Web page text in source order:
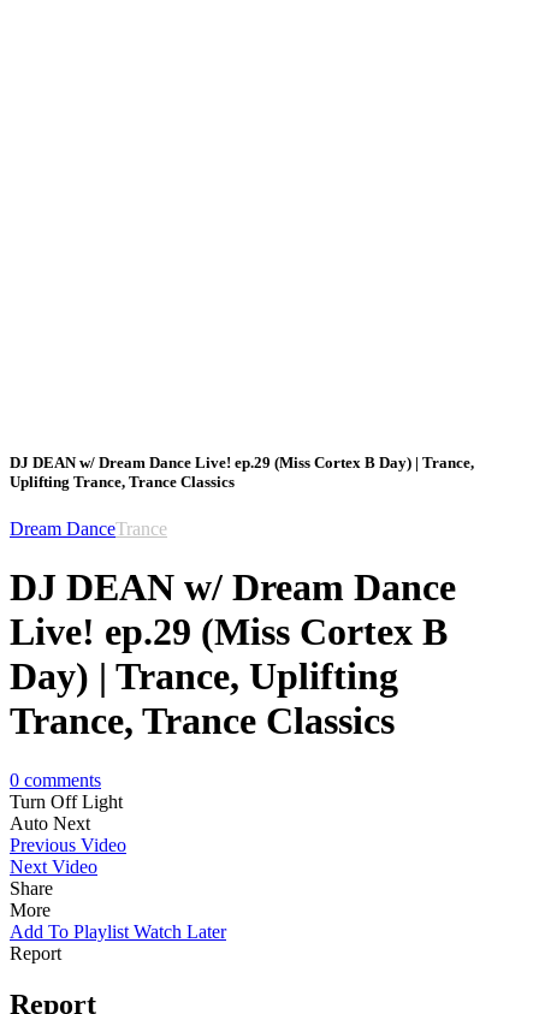
DJ DEAN w/ Dream Dance Live! ep.29 (Miss Cortex B Day) | Trance,
Uplifting Trance, Trance Classics
Dream DanceTrance
DJ DEAN w/ Dream Dance
Live! ep.29 (Miss Cortex B
Day) | Trance, Uplifting
Trance, Trance Classics
0 comments
Turn Off Light
Auto Next
Previous Video
Next Video
Share
More
Add To Playlist Watch Later
Report
Report